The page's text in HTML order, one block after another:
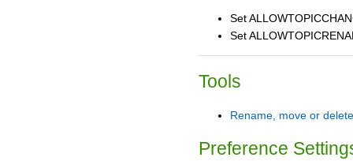
Set
Set
Tools
Rename, move or
Preference